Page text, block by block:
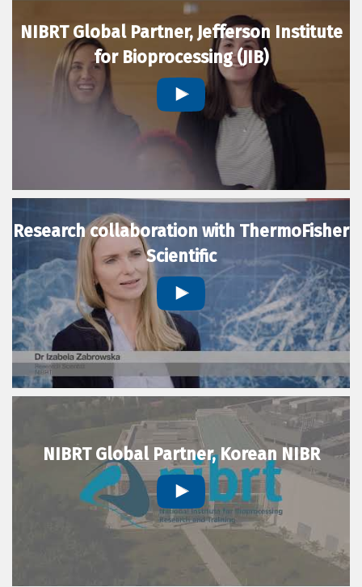
NIBRT Global Partner, Jefferson Institute
for Bioprocessing (JIB)
Research collaboration with ThermoFisher
Scientific
NIBRT Global Partner, Korean NIBR